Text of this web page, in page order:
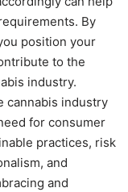
By
position your
to the
industry.
cannabis industry
for consumer
practices, risk
and
and